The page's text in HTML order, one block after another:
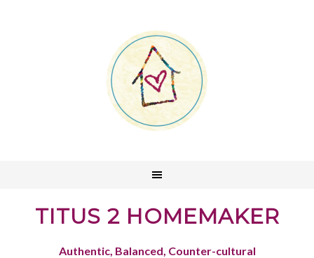
TITUS 2 HOMEMAKER
Authentic, Balanced, Counter-cultural